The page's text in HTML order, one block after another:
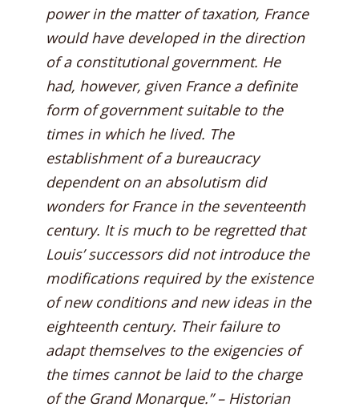
power in the matter of taxation, France
would have developed in the direction
of a constitutional government. He
had, however, given France a definite
form of government suitable to the
times in which he lived. The
establishment of a bureaucracy
dependent on an absolutism did
wonders for France in the seventeenth
century. It is much to be regretted that
Louis’ successors did not introduce the
modifications required by the existence
of new conditions and new ideas in the
eighteenth century. Their failure to
adapt themselves to the exigencies of
the times cannot be laid to the charge
of the Grand Monarque.” – Historian